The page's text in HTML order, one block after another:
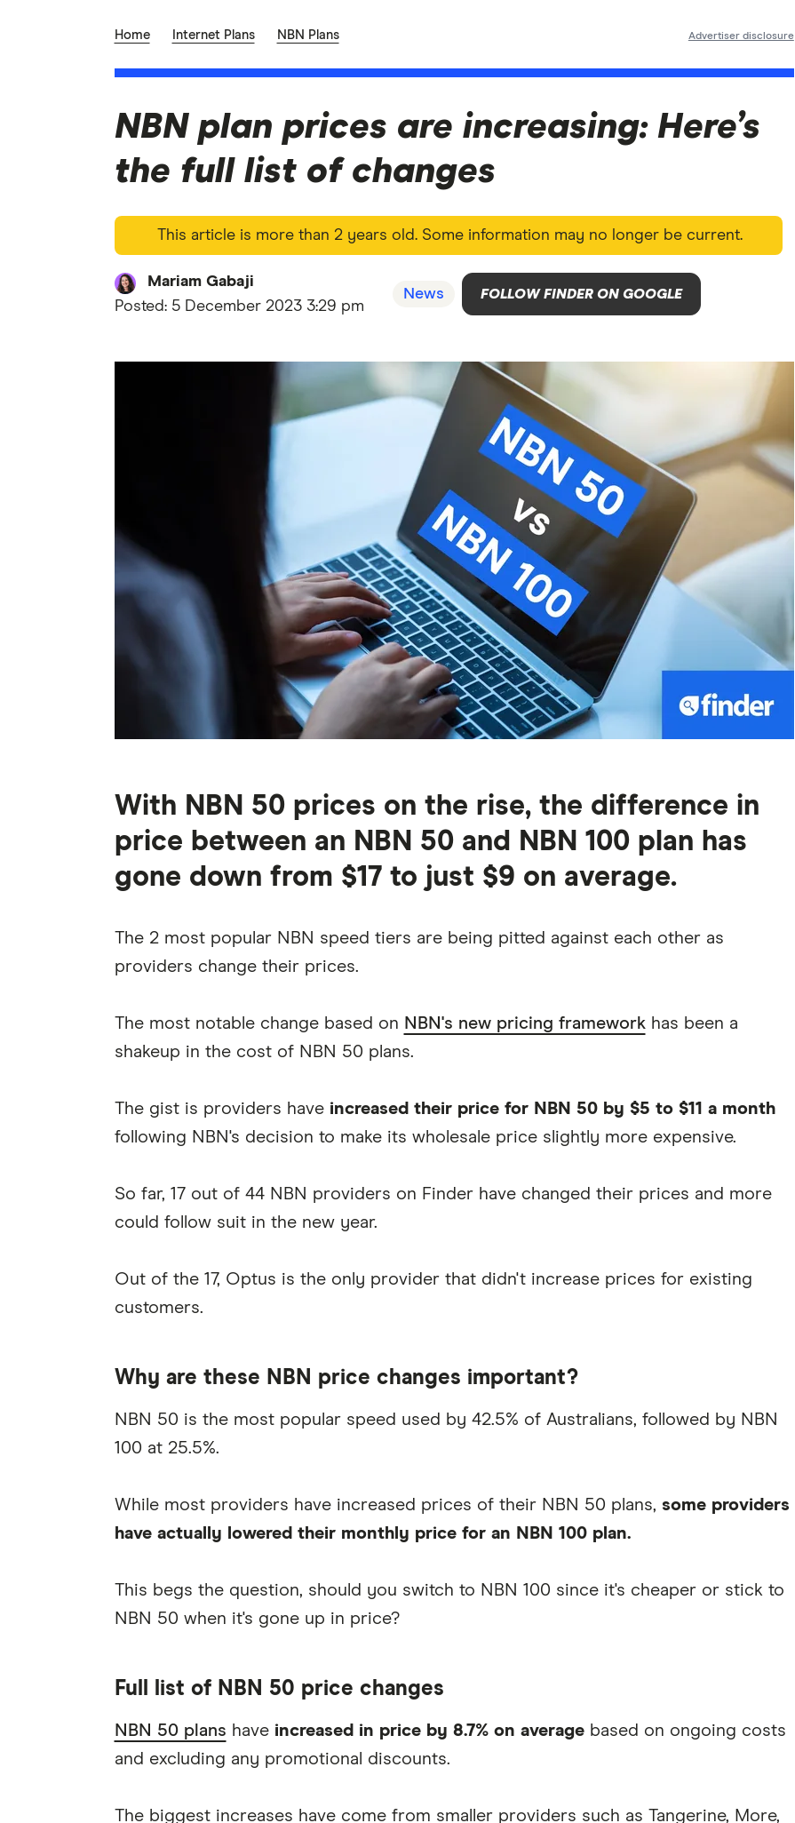
Home Internet Plans NBN Plans Advertiser disclosure
NBN plan prices are increasing: Here’s
the full list of changes
This article is more than 2 years old. Some information may no longer be current.
Mariam Gabaji
Posted: 5 December 2023 3:29 pm
News FOLLOW FINDER ON GOOGLE
With NBN 50 prices on the rise, the difference in
price between an NBN 50 and NBN 100 plan has
gone down from $17 to just $9 on average.
The 2 most popular NBN speed tiers are being pitted against each other as
providers change their prices.
The most notable change based on NBN's new pricing frameworkhas been a
shakeup in the cost of NBN 50 plans.
The gist is providers have increased their price for NBN 50 by $5 to $11 a month
following NBN's decision to make its wholesale price slightly more expensive.
So far, 17 out of 44 NBN providers on Finder have changed their prices and more
could follow suit in the new year.
Out of the 17, Optus is the only provider that didn't increase prices for existing
customers.
Why are these NBN price changes important?
NBN 50 is the most popular speed used by 42.5% of Australians, followed by NBN
100 at 25.5%.
While most providers have increased prices of their NBN 50 plans, some providers
have actually lowered their monthly price for an NBN 100 plan.
This begs the question, should you switch to NBN 100 since it's cheaper or stick to
NBN 50 when it's gone up in price?
Full list of NBN 50 price changes
NBN 50 plans have increased in price by 8.7% on average based on ongoing costs
and excluding any promotional discounts.
The biggest increases have come from smaller providers such as Tangerine, More,